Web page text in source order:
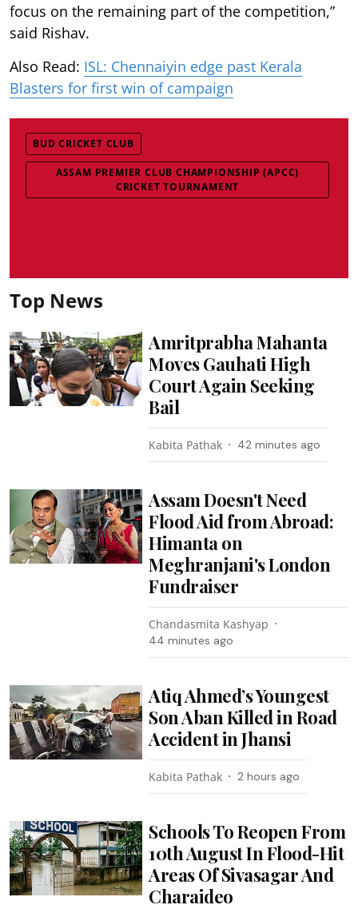
focus on the remaining part of the competition,”
said Rishav.
Also Read: ISL: Chennaiyin edge past Kerala
Blasters for first win of campaign
BUD CRICKET CLUB
ASSAM PREMIER CLUB CHAMPIONSHIP (APCC)
CRICKET TOURNAMENT
Top News
Amritprabha Mahanta
Moves Gauhati High
Court Again Seeking
Bail
Kabita Pathak 42 minutes ago
Assam Doesn't Need
Flood Aid from Abroad:
Himanta on
Meghranjani's London
Fundraiser
Chandasmita Kashyap
44 minutes ago
Atiq Ahmed’s Youngest
Son Aban Killed in Road
Accident in Jhansi
Kabita Pathak 2 hours ago
Schools To Reopen From
10th August In Flood-Hit
Areas Of Sivasagar And
Charaideo